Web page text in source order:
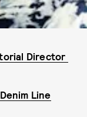
Director
Line